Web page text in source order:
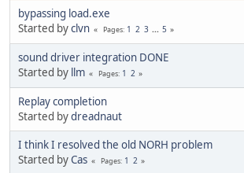
bypassing load.exe
Started byclvn Pages 1 2 3 ... 5
sound driver integration DONE
Started by llm Pages 1 2
Replay completion
Started bydreadnaut
I think I resolved the old NORH problem
Started byCas Pages 1 2